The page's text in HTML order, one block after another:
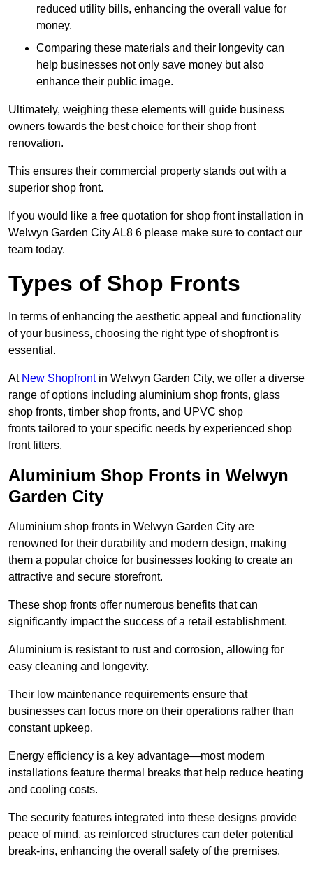
reduced utility bills, enhancing the overall value for
money.
Comparing these materials and their longevity can
help businesses not only save money but also
enhance their public image.
Ultimately, weighing these elements will guide business
owners towards the best choice for their shop front
renovation.
This ensures their commercial property stands out with a
superior shop front.
If you would like a free quotation for shop front installation in
Welwyn Garden City AL8 6 please make sure to contact our
team today.
Types of Shop Fronts
In terms of enhancing the aesthetic appeal and functionality
of your business, choosing the right type of shopfront is
essential.
At New Shopfrontin Welwyn Garden City, we offer a diverse
range of options including aluminium shop fronts, glass
shop fronts, timber shop fronts, and UPVC shop
fronts tailored to your specific needs by experienced shop
front fitters.
Aluminium Shop Fronts in Welwyn
Garden City
Aluminium shop fronts in Welwyn Garden City are
renowned for their durability and modern design, making
them a popular choice for businesses looking to create an
attractive and secure storefront.
These shop fronts offer numerous benefits that can
significantly impact the success of a retail establishment.
Aluminium is resistant to rust and corrosion, allowing for
easy cleaning and longevity.
Their low maintenance requirements ensure that
businesses can focus more on their operations rather than
constant upkeep.
Energy efficiency is a key advantage—most modern
installations feature thermal breaks that help reduce heating
and cooling costs.
The security features integrated into these designs provide
peace of mind, as reinforced structures can deter potential
break-ins, enhancing the overall safety of the premises.